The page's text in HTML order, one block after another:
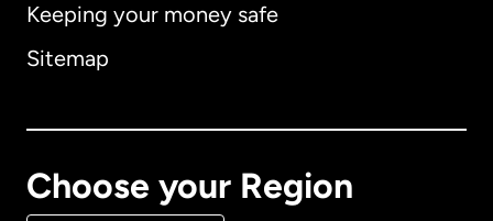
Keeping your money safe
Sitemap
Choose your Region
Australia